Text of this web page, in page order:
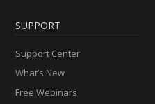
SUPPORT
Support Center
What’s New
Free Webinars